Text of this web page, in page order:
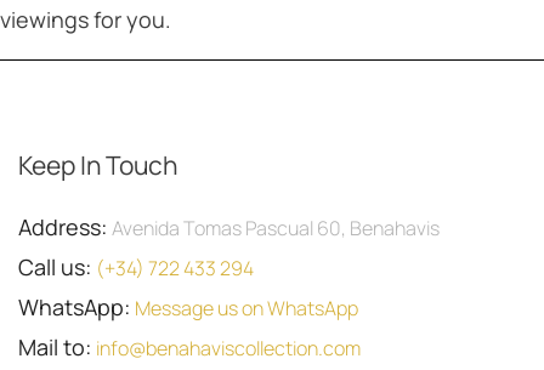
viewings for you.
Keep In Touch
Address: Avenida Tomas Pascual 60, Benahavis
Call us: (+34) 722 433 294
WhatsApp: Message us on WhatsApp
Mail to: info@benahaviscollection.com